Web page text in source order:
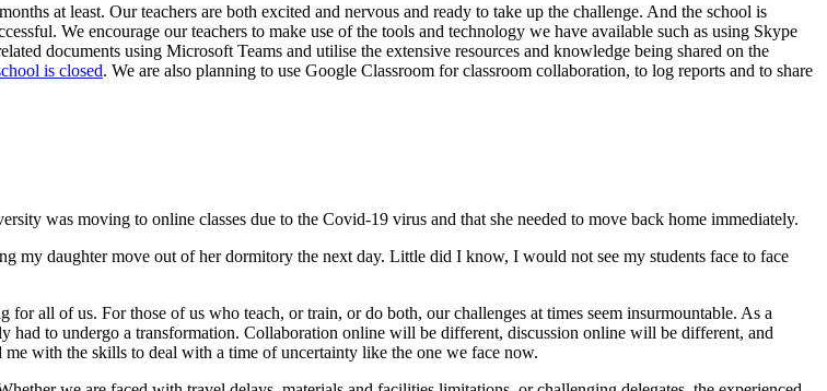
at least. Our teachers are both excited and nervous and ready to take up the challenge. And the school is
We encourage our teachers to make use of the tools and technology we have available such as using Skype
documents using Microsoft Teams and utilise the extensive resources and knowledge being shared on the
is closed. We are also planning to use Google Classroom for classroom collaboration, to log reports and to share
was moving to online classes due to the Covid-19 virus and that she needed to move back home immediately.
my daughter move out of her dormitory the next day. Little did I know, I would not see my students face to face
all of us. For those of us who teach, or train, or do both, our challenges at times seem insurmountable. As a
had to undergo a transformation. Collaboration online will be different, discussion online will be different, and
with the skills to deal with a time of uncertainty like the one we face now.